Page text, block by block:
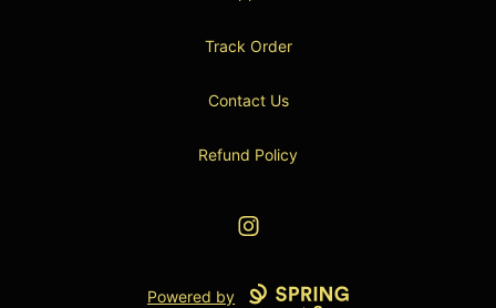
Track Order
Contact Us
Refund Policy
Instagram
Powered by